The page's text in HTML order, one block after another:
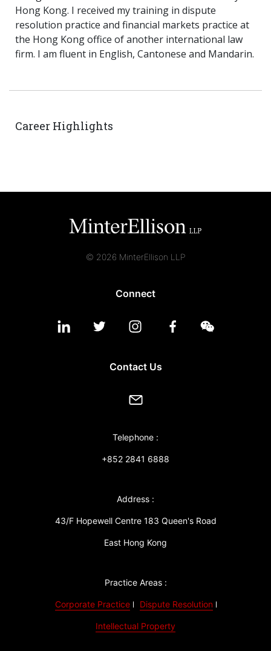
Hong Kong. I received my training in dispute
resolution practice and financial markets practice at
the Hong Kong office of another international law
firm. I am fluent in English, Cantonese and Mandarin.
Career Highlights
© 2026 MinterEllison LLP
Connect
Contact Us
Telephone :
+852 2841 6888
Address :
43/F Hopewell Centre 183 Queen's Road
East Hong Kong
Practice Areas :
Corporate Practice Dispute Resolution
Intellectual Property